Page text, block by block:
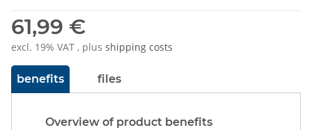
61,99 €
excl. 19% VAT , plus shipping costs
benefits files
Overview of product benefits